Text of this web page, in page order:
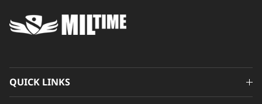
QUICK LINKS